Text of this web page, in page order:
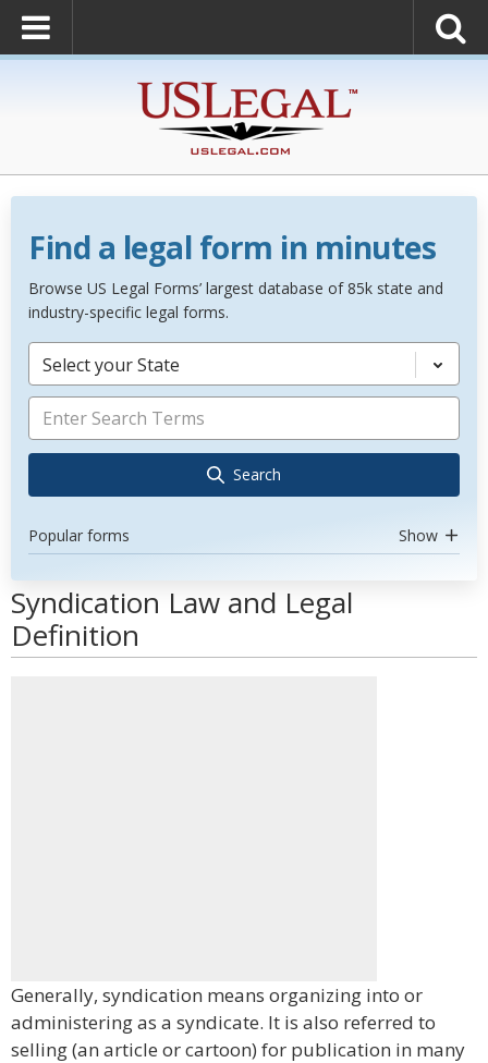
Find a legal form in minutes
Browse US Legal Forms’ largest database of 85k state and
industry-specific legal forms.
Select your State
Search
Popular forms Show
Syndication Law and Legal
Definition
Generally, syndication means organizing into or
administering as a syndicate. It is also referred to
selling (an article or cartoon) for publication in many